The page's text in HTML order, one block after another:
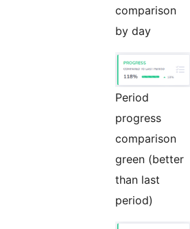
comparison
by day
Period
progress
comparison
green (better
than last
period)